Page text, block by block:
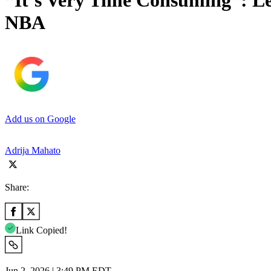
NBA
Add us on Google
Adrija Mahato
Share:
Link Copied!